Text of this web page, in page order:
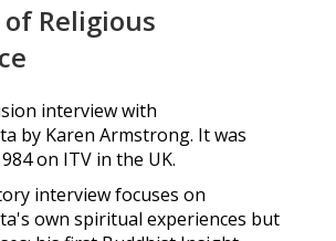
Religious
interview with
by Karen Armstrong. It was
on ITV in the UK.
interview focuses on
own spiritual experiences but